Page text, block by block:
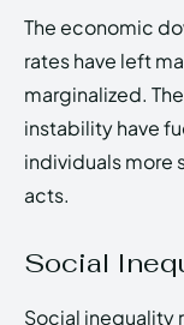
The economic
rates have left
marginalized.
instability have
individuals more
acts.
Social
Social inequality